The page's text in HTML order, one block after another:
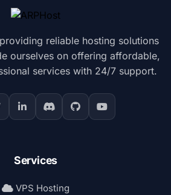
reliable hosting solutions
ourselves on offering affordable,
services with 24/7 support.
Services
VPS Hosting